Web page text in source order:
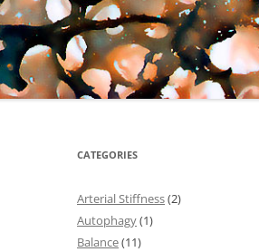
CATEGORIES
Arterial Stiffness(2)
Autophagy(1)
Balance(11)